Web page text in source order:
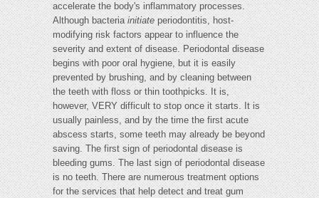
accelerate the body's inflammatory processes.
Although bacteriainitiate periodontitis, host-
modifying risk factors appear to influence the
severity and extent of disease. Periodontal disease
begins with poor oral hygiene, but it is easily
prevented by brushing, and by cleaning between
the teeth with floss or thin toothpicks. It is,
however, VERY difficult to stop once it starts. It is
usually painless, and by the time the first acute
abscess starts, some teeth may already be beyond
saving. The first sign of periodontal disease is
bleeding gums. The last sign of periodontal disease
is no teeth. There are numerous treatment options
for the services that help detect and treat gum